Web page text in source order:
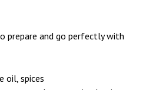
prepare and go perfectly with
oil, spices